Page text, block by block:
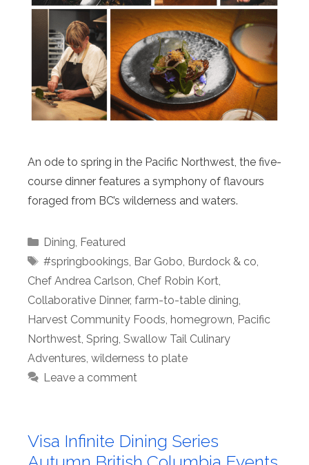
An ode to spring in the Pacific Northwest, the five-
course dinner features a symphony of flavours
foraged from BC’s wilderness and waters.
Categories
Dining Featured
Tags
#springbookings Bar Gobo Burdock & co
Chef Andrea Carlson Chef Robin Kort
Collaborative Dinner, farm-to-table dining
Harvest Community Foods homegrown Pacific
Northwest Spring Swallow Tail Culinary
Adventures wilderness to plate
Leave a comment
Visa Infinite Dining Series